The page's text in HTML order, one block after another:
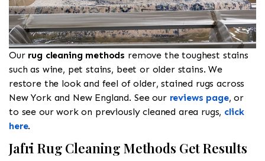
Our rug cleaning methods remove the toughest stains
such as wine, pet stains, beet or older stains. We
restore the look and feel of older, stained rugs across
New York and New England. See our reviews page, or
to see our work on previously cleaned area rugs, click
here.
Jafri Rug Cleaning Methods Get Results